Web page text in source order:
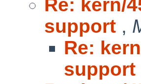
Re: kern/
support ,
Re:
support